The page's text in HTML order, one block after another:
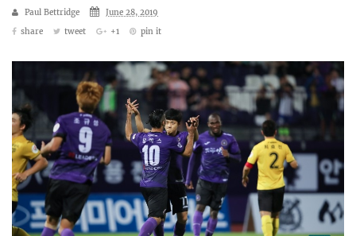
Paul Bettridge
June 28, 2019
share
tweet +1 pin it